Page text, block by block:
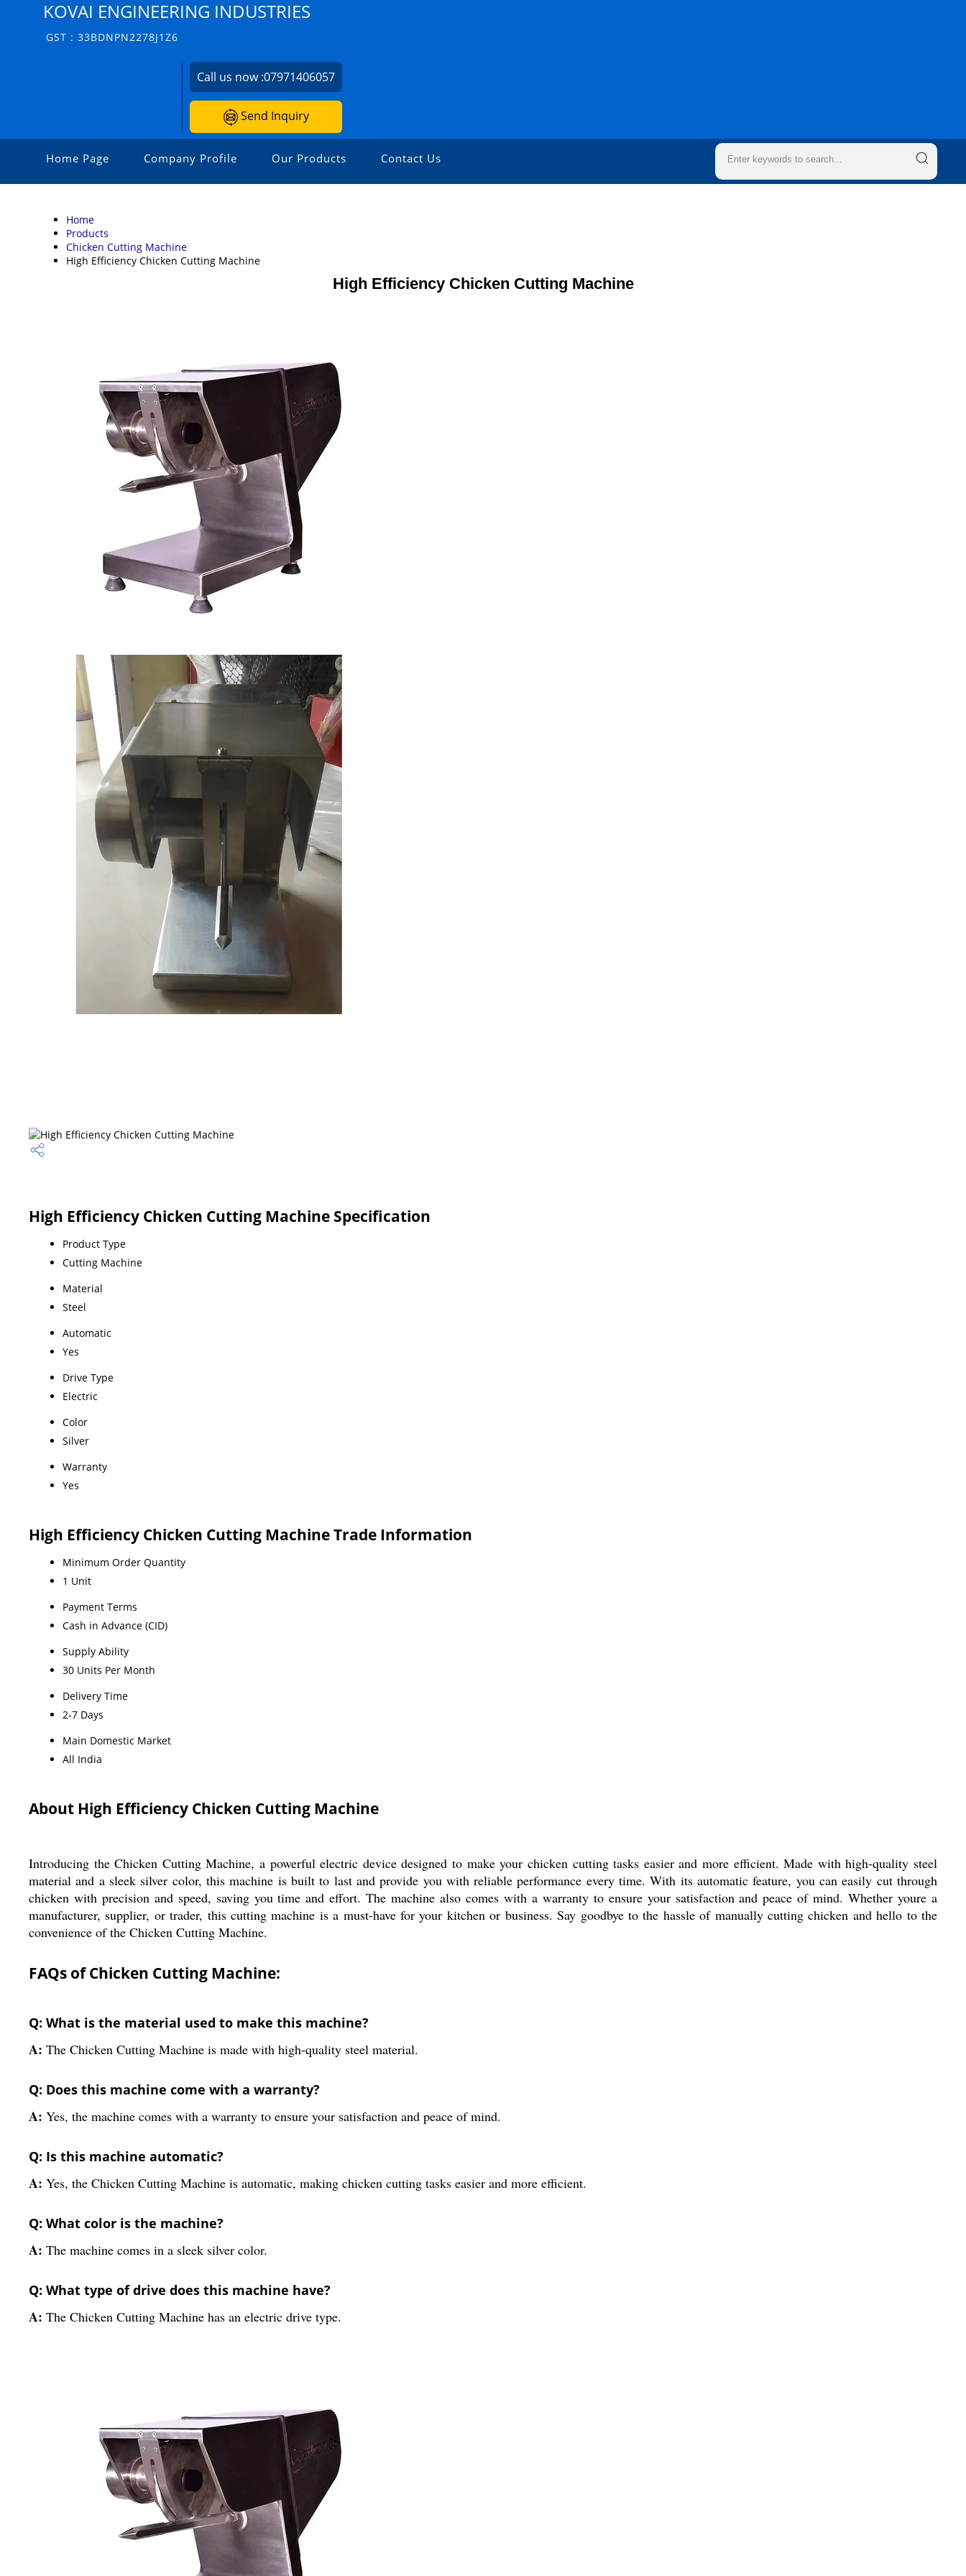
KOVAI ENGINEERING INDUSTRIES
GST : 33BDNPN2278J1Z6
Call us now :07971406057
Send Inquiry
Home Page Company Profile Our Products Contact Us
Home
Products
Chicken Cutting Machine
High Efficiency Chicken Cutting Machine
High Efficiency Chicken Cutting Machine
High Efficiency Chicken Cutting Machine Specification
Product Type
Cutting Machine
Material
Steel
Automatic
Yes
Drive Type
Electric
Color
Silver
Warranty
Yes
High Efficiency Chicken Cutting Machine Trade Information
Minimum Order Quantity
1 Unit
Payment Terms
Cash in Advance (CID)
Supply Ability
30 Units Per Month
Delivery Time
2-7 Days
Main Domestic Market
All India
About High Efficiency Chicken Cutting Machine
Introducing the Chicken Cutting Machine, a powerful electric device designed to make your chicken cutting tasks easier and more efficient. Made with high-quality steel
material and a sleek silver color, this machine is built to last and provide you with reliable performance every time. With its automatic feature, you can easily cut through
chicken with precision and speed, saving you time and effort. The machine also comes with a warranty to ensure your satisfaction and peace of mind. Whether youre a
manufacturer, supplier, or trader, this cutting machine is a must-have for your kitchen or business. Say goodbye to the hassle of manually cutting chicken and hello to the
convenience of the Chicken Cutting Machine.
FAQs of Chicken Cutting Machine:
Q: What is the material used to make this machine?
A: The Chicken Cutting Machine is made with high-quality steel material.
Q: Does this machine come with a warranty?
A: Yes, the machine comes with a warranty to ensure your satisfaction and peace of mind.
Q: Is this machine automatic?
A: Yes, the Chicken Cutting Machine is automatic, making chicken cutting tasks easier and more efficient.
Q: What color is the machine?
A: The machine comes in a sleek silver color.
Q: What type of drive does this machine have?
A: The Chicken Cutting Machine has an electric drive type.